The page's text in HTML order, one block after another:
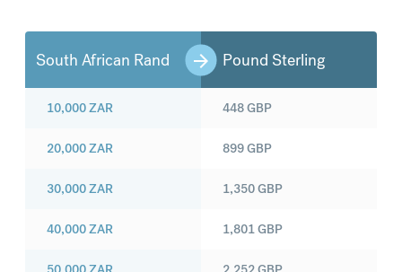
South African Rand Pound Sterling
10,000ZAR
20,000ZAR
30,000ZAR
40,000ZAR
448GBP
899GBP
1,350GBP
1,801GBP